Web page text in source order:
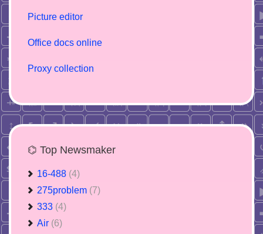
Picture editor
Office docs online
Proxy collection
⌬ Top Newsmaker
16-488 (4)
275problem (7)
333 (4)
Air (6)